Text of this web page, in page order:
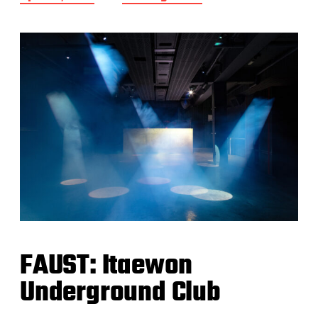
o
t
d
FAUST: Itaewon
Underground Club